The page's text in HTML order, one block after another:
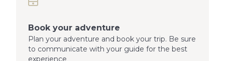
Book your adventure
Plan your adventure and book your trip. Be sure
to communicate with your guide for the best
experience